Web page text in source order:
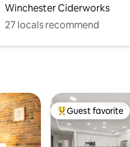
Winchester Ciderworks
27 locals recommend
Top guest favorite
Guest favorite